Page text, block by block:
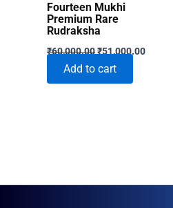
Fourteen Mukhi
Premium Rare
Rudraksha
₹60,000.00Original
was:
₹60,000.00.
₹51,000.00Current
Add to cart